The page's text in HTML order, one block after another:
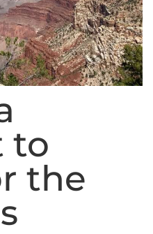
to
the